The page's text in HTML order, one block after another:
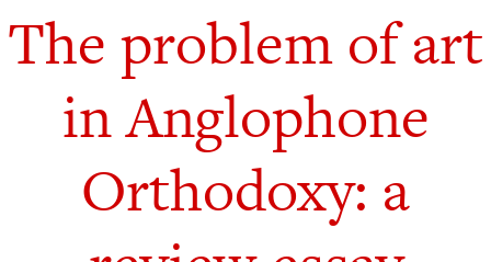
The problem of art
in Anglophone
Orthodoxy: a